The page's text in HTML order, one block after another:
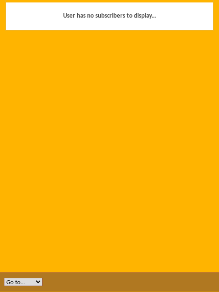
User has no subscribers to display...